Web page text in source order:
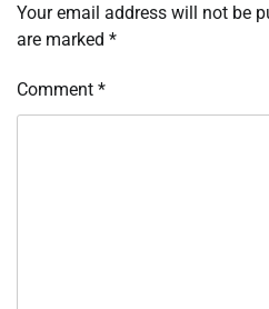
Your email address will not be
are marked *
Comment *